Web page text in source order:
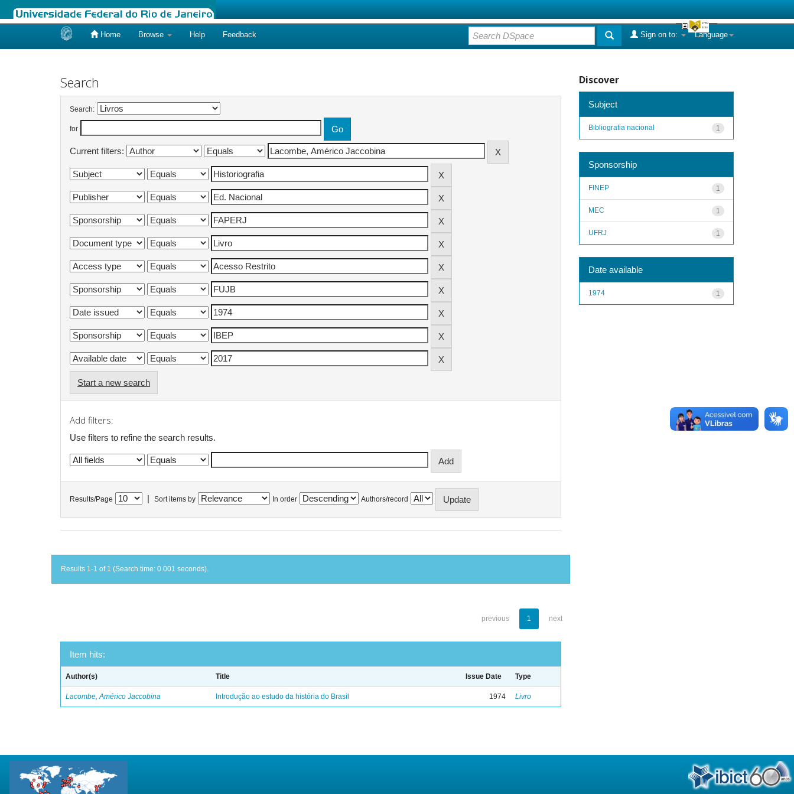
Home Browse Help Feedback Language
Sign on to:
Search
Search:
for
Current filters:
Start a new search
Add filters:
Use filters to refine the search results.
Results/Page Sort items by In order Authors/record
Results 1-1 of 1 (Search time: 0.001 seconds).
previous 1 next
Item hits:
Author(s) Title Issue Date Type
Lacombe, Américo Jaccobina Introdução ao estudo da história do Brasil 1974 Livro
Discover
Subject
1
Bibliografia nacional
Sponsorship
1
FINEP
1
MEC
1
UFRJ
Date available
1
1974